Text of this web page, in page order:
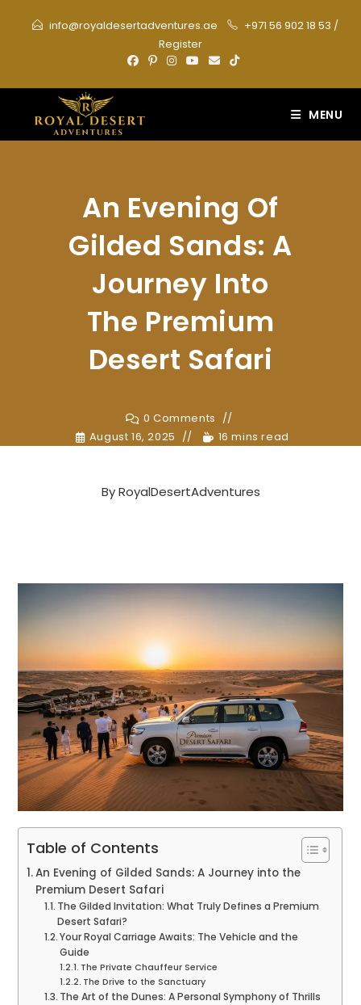
info@royaldesertadventures.ae +971 56 902 18 53 /
Register
MENU
An Evening Of
Gilded Sands: A
Journey Into
The Premium
Desert Safari
0 Comments
August 16, 2025
16 mins read
ByRoyalDesertAdventures
Table of Contents
An Evening of Gilded Sands: A Journey into the
Premium Desert Safari
The Gilded Invitation: What Truly Defines a Premium
Desert Safari?
Your Royal Carriage Awaits: The Vehicle and the
Guide
The Private Chauffeur Service
The Drive to the Sanctuary
The Art of the Dunes: A Personal Symphony of Thrills